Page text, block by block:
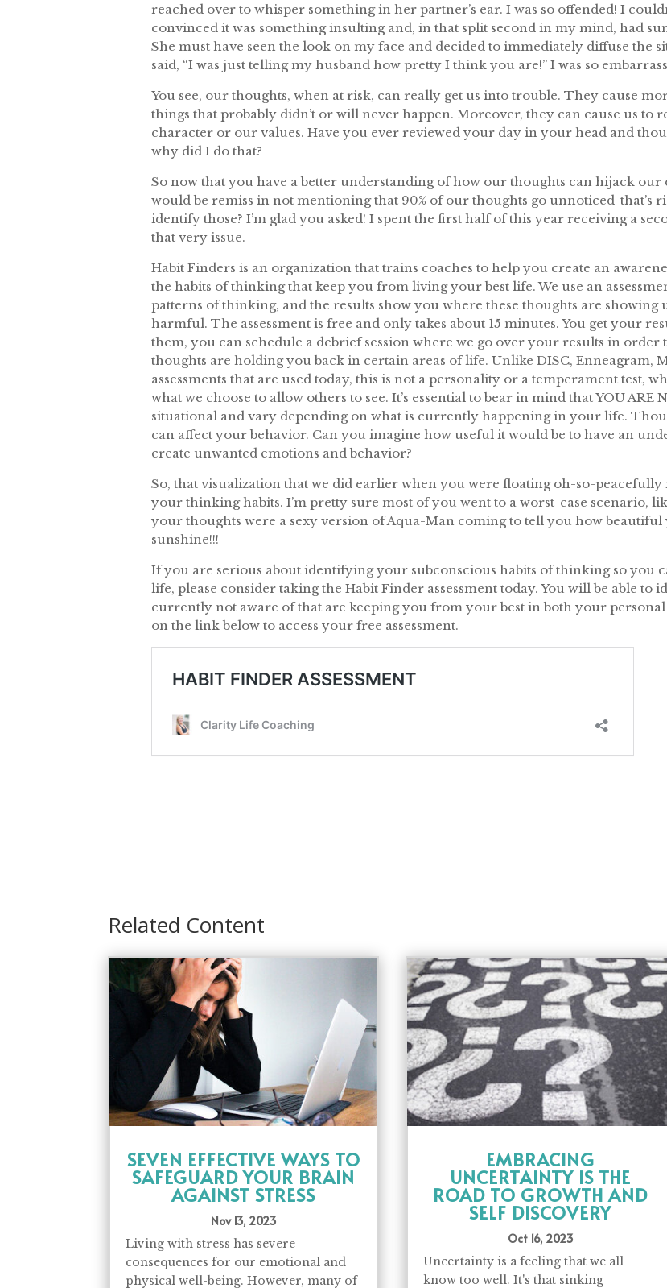
reached over to whisper something in her partner’s ear. I was so offended! I
convinced it was something insulting and, in that split second in my mind, had
She must have seen the look on my face and decided to immediately diffuse the
said, “I was just telling my husband how pretty I think you are!” I was so
You see, our thoughts, when at risk, can really get us into trouble. They cause
things that probably didn’t or will never happen. Moreover, they can cause us to
character or our values. Have you ever reviewed your day in your head and
why did I do that?
So now that you have a better understanding of how our thoughts can hijack
would be remiss in not mentioning that 90% of our thoughts go unnoticed-that’s
identify those? I’m glad you asked! I spent the first half of this year receiving a
that very issue.
Habit Finders is an organization that trains coaches to help you create an
the habits of thinking that keep you from living your best life. We use an
patterns of thinking, and the results show you where these thoughts are
harmful. The assessment is free and only takes about 15 minutes. You get your
them, you can schedule a debrief session where we go over your results in
thoughts are holding you back in certain areas of life. Unlike DISC, Enneagram,
assessments that are used today, this is not a personality or a temperament test,
what we choose to allow others to see. It’s essential to bear in mind that YOU
situational and vary depending on what is currently happening in your life.
can affect your behavior. Can you imagine how useful it would be to have an
create unwanted emotions and behavior?
So, that visualization that we did earlier when you were floating oh-so-peacefully
your thinking habits. I’m pretty sure most of you went to a worst-case scenario,
your thoughts were a sexy version of Aqua-Man coming to tell you how
sunshine!!!
If you are serious about identifying your subconscious habits of thinking so you
life, please consider taking the Habit Finder assessment today. You will be able to
currently not aware of that are keeping you from your best in both your
on the link below to access your free assessment.
Related Content
SEVEN EFFECTIVE WAYS TO
SAFEGUARD YOUR BRAIN
AGAINST STRESS
Nov 13, 2023
Living with stress has severe
consequences for our emotional and
physical well-being. However, many of
EMBRACING
UNCERTAINTY IS THE
ROAD TO GROWTH AND
SELF DISCOVERY
Oct 16, 2023
Uncertainty is a feeling that we all
know too well. It's that sinking